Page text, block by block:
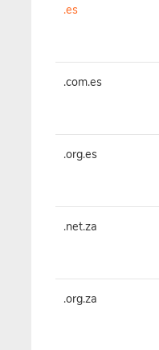
.es
.com.es
.org.es
.net.za
.org.za